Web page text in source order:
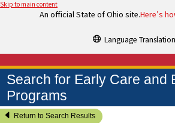
Skip to main content
An official State of Ohio site.Here’s
Language Translation
Search for Early Care and
Programs
Return to Search Results